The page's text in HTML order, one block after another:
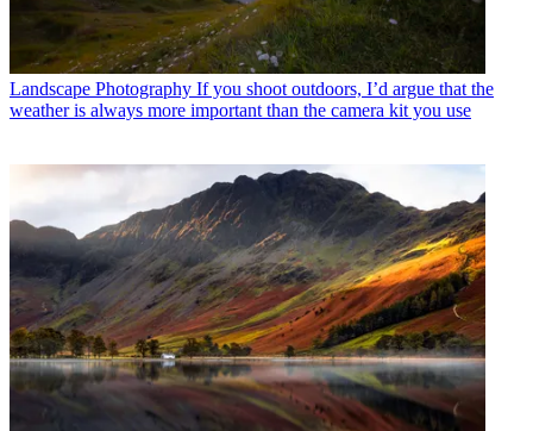
Landscape Photography If you shoot outdoors, I’d argue that the
weather is always more important than the camera kit you use